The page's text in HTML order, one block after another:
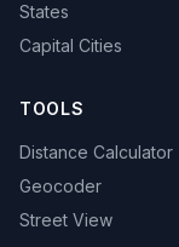
States
Capital Cities
TOOLS
Distance Calculator
Geocoder
Street View